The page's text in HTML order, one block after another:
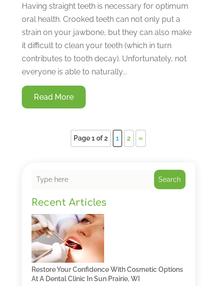
Having straight teeth is necessary for optimum
oral health. Crooked teeth can not only put a
strain on your jawbone, but they can also make
it difficult to clean your teeth (which in turn
contributes to tooth decay). Unfortunately, not
everyone is able to naturally...
Read More
Page 1 of 2 1 2 »
Search
Recent Articles
Restore Your Confidence With Cosmetic Options
At A Dental Clinic In Sun Prairie, WI